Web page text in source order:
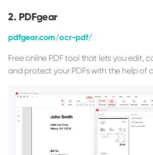
PDFgear
pdfgear.com/ocr-pdf/
Free online PDF tool that lets you edit,
and protect your PDFs with the help of